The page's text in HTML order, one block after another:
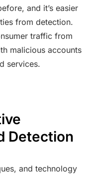
and it’s easier
from detection.
traffic from
malicious accounts
services.
Detection
and technology